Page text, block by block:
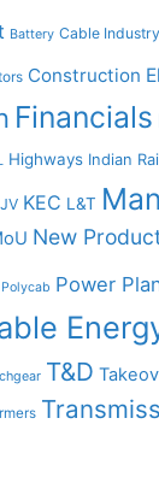
Battery Cable
Construction
Financials
Highways Indian
JV KEC L&T
New
Polycab Power
T&D